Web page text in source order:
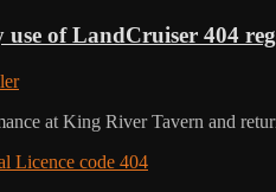
use of LandCruiser 404
at King River Tavern and
Licence code 404